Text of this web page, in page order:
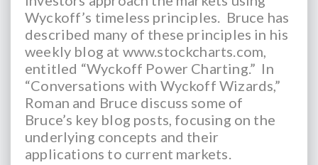
Wyckoff’s timeless principles. Bruce has
described many of these principles in his
weekly blog at www.stockcharts.com,
entitled “Wyckoff Power Charting.” In
“Conversations with Wyckoff Wizards,”
Roman and Bruce discuss some of
Bruce’s key blog posts, focusing on the
underlying concepts and their
applications to current markets.